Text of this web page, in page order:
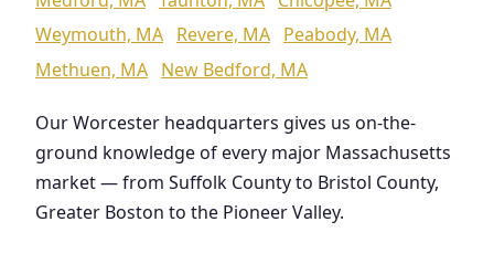
Weymouth, MA Revere, MA Peabody, MA
Methuen, MA New Bedford, MA
Our Worcester headquarters gives us on-the-
ground knowledge of every major Massachusetts
market — from Suffolk County to Bristol County,
Greater Boston to the Pioneer Valley.